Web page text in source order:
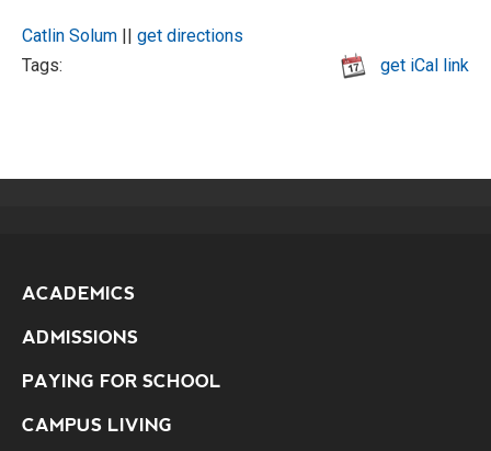
Catlin Solum || get directions
get iCal link
Tags:
ACADEMICS
ADMISSIONS
PAYING FOR SCHOOL
CAMPUS LIVING